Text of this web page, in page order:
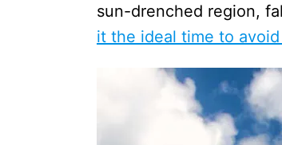
sun-drenched region,
it the ideal time to